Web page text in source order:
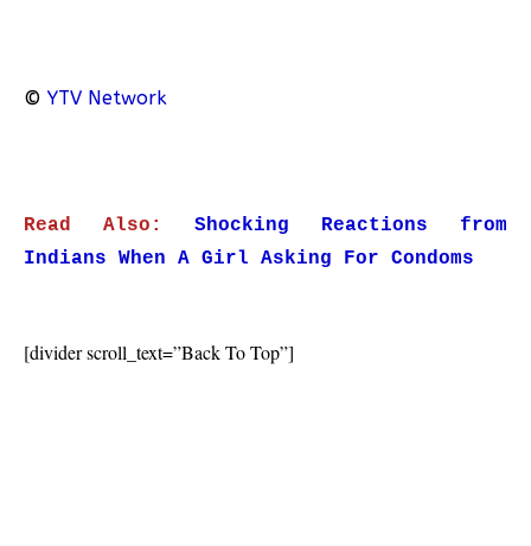
© YTV Network
Read Also: Shocking Reactions from
Indians When A Girl Asking For Condoms
[divider scroll_text=”Back To Top”]